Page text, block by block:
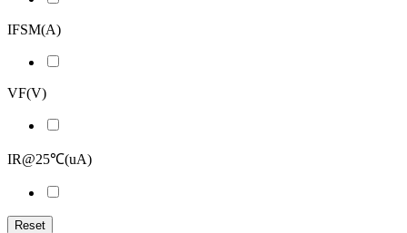
IFSM(A)
VF(V)
IR@25℃(uA)
Reset